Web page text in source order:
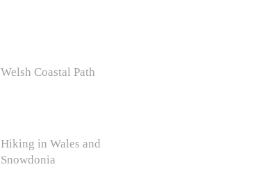
Welsh Coastal Path
Hiking in Wales and
Snowdonia